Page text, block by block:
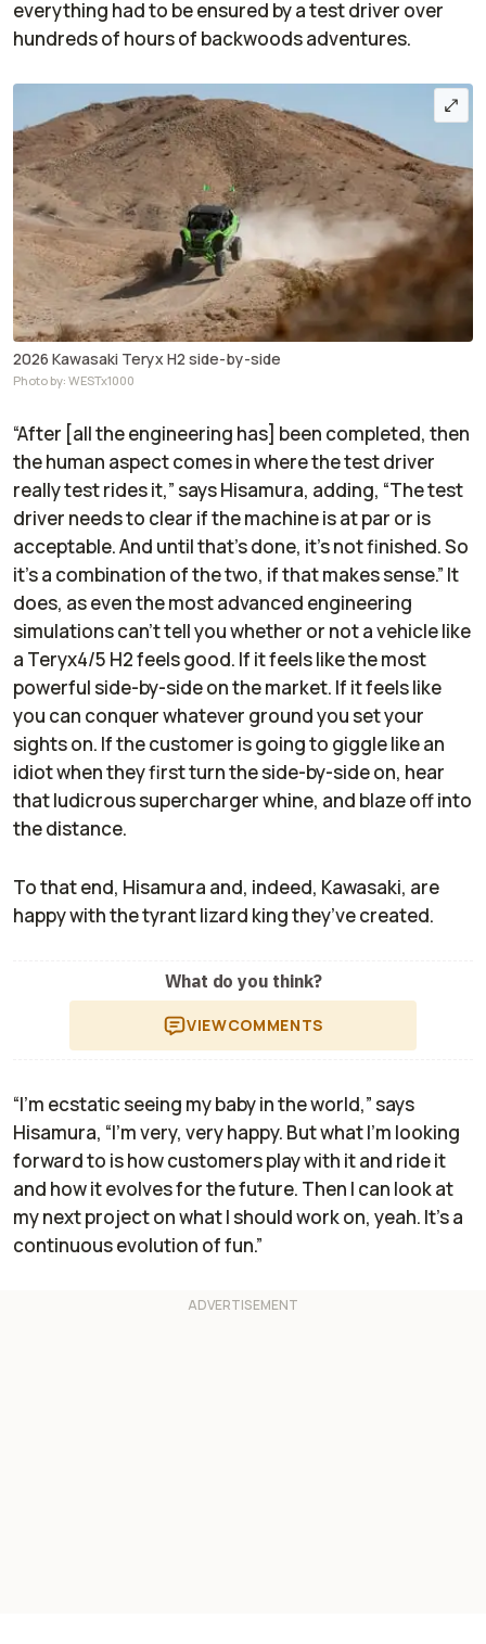
everything had to be ensured by a test driver over
hundreds of hours of backwoods adventures.
2026 Kawasaki Teryx H2 side-by-side
Photo by: WESTx1000
“After [all the engineering has] been completed, then
the human aspect comes in where the test driver
really test rides it,” says Hisamura, adding, “The test
driver needs to clear if the machine is at par or is
acceptable. And until that's done, it's not finished. So
it's a combination of the two, if that makes sense.” It
does, as even the most advanced engineering
simulations can’t tell you whether or not a vehicle like
a Teryx4/5 H2 feels good. If it feels like the most
powerful side-by-side on the market. If it feels like
you can conquer whatever ground you set your
sights on. If the customer is going to giggle like an
idiot when they first turn the side-by-side on, hear
that ludicrous supercharger whine, and blaze off into
the distance.
To that end, Hisamura and, indeed, Kawasaki, are
happy with the tyrant lizard king they’ve created.
What do you think?
VIEWCOMMENTS
“I'm ecstatic seeing my baby in the world,” says
Hisamura, “I’m very, very happy. But what I’m looking
forward to is how customers play with it and ride it
and how it evolves for the future. Then I can look at
my next project on what I should work on, yeah. It’s a
continuous evolution of fun.”